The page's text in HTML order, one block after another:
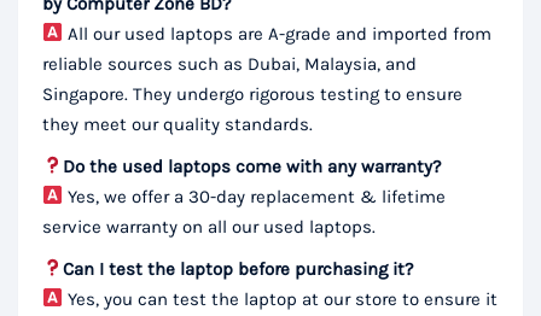
All our used laptops are A-grade and imported from
reliable sources such as Dubai, Malaysia, and
Singapore. They undergo rigorous testing to ensure
they meet our quality standards.
Do the used laptops come with any warranty?
Yes, we offer a 30-day replacement & lifetime
service warranty on all our used laptops.
Can I test the laptop before purchasing it?
Yes, you can test the laptop at our store to ensure it